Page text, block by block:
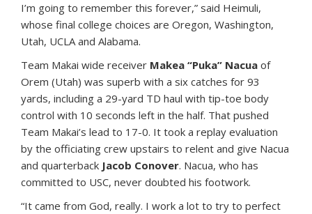
I’m going to remember this forever,” said Heimuli,
whose final college choices are Oregon, Washington,
Utah, UCLA and Alabama.
Team Makai wide receiver Makea “Puka” Nacua of
Orem (Utah) was superb with a six catches for 93
yards, including a 29-yard TD haul with tip-toe body
control with 10 seconds left in the half. That pushed
Team Makai’s lead to 17-0. It took a replay evaluation
by the officiating crew upstairs to relent and give Nacua
and quarterback Jacob Conover. Nacua, who has
committed to USC, never doubted his footwork.
“It came from God, really. I work a lot to try to perfect